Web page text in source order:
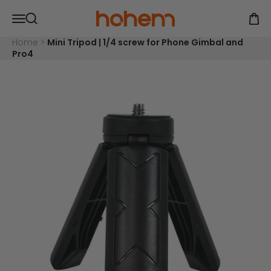
the
Policy
Open navigation menu
Open search Hohem Official Store
Home > Mini Tripod | 1/4 screw for Phone Gimbal and
Pro4